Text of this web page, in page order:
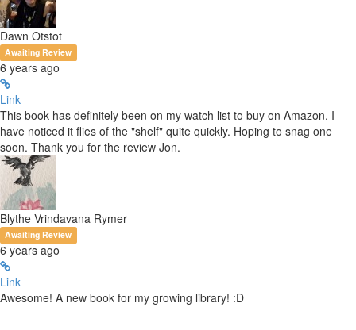
Dawn Otstot
Awaiting Review
6 years ago
Link
This book has definitely been on my watch list to buy on Amazon. I
have noticed it flies of the "shelf" quite quickly. Hoping to snag one
soon. Thank you for the review Jon.
Blythe Vrindavana Rymer
Awaiting Review
6 years ago
Link
Awesome! A new book for my growing library! :D